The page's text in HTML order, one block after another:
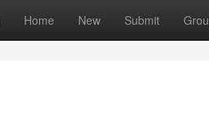
Home New Submit